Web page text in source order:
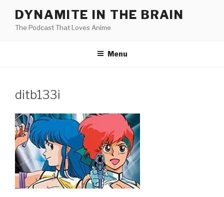
content
DYNAMITE IN THE BRAIN
The Podcast That Loves Anime
Menu
ditb133i